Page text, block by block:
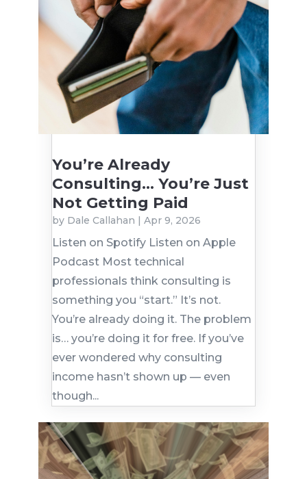
You’re Already
Consulting… You’re Just
Not Getting Paid
by Dale Callahan | Apr 9, 2026
Listen on Spotify Listen on Apple
Podcast Most technical
professionals think consulting is
something you “start.” It’s not.
You’re already doing it. The problem
is… you’re doing it for free. If you’ve
ever wondered why consulting
income hasn’t shown up — even
though...